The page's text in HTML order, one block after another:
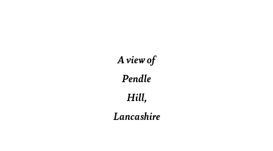
A view of
Pendle
Hill,
Lancashire